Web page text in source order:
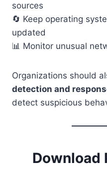
sources
🔄 Keep operating
updated
📊 Monitor unusual
Organizations should
detection and
detect suspicious
Download